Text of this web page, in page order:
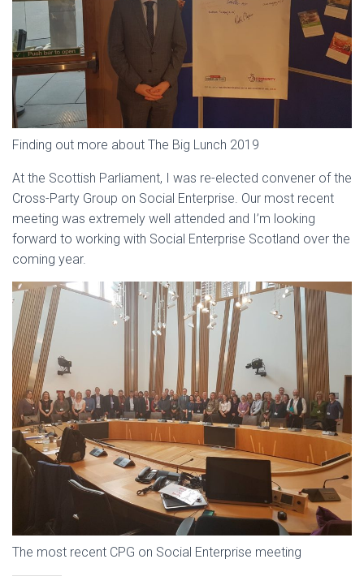
Finding out more about The Big Lunch 2019
At the Scottish Parliament, I was re-elected convener of the
Cross-Party Group on Social Enterprise. Our most recent
meeting was extremely well attended and I’m looking
forward to working with Social Enterprise Scotland over the
coming year.
The most recent CPG on Social Enterprise meeting